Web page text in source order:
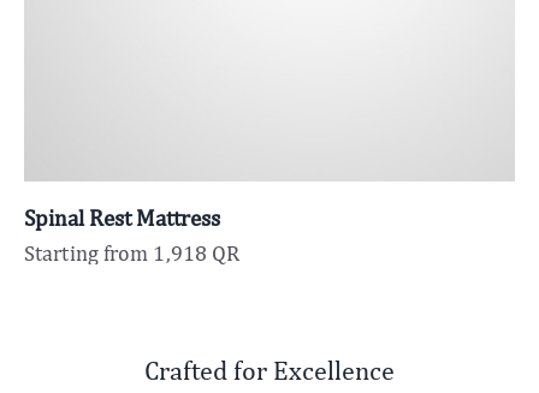
Spinal Rest Mattress
Starting from 1,918 QR
Crafted for Excellence